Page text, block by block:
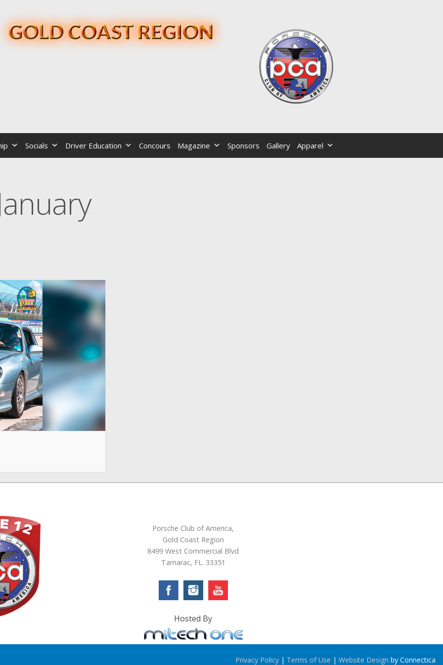
Socials Driver Education Concours Magazine Sponsors Gallery Apparel
Porsche Club of America,
Gold Coast Region
8499 West Commercial Blvd
Tamarac, FL. 33351
Hosted By
Privacy Policy | Terms of Use | Website Design by Connectica